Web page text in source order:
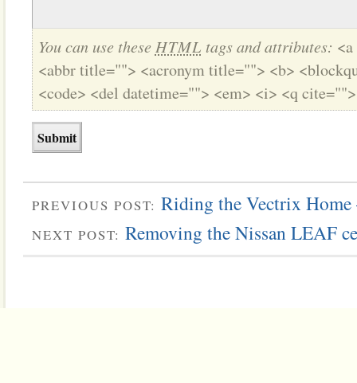
You can use these HTML tags and attributes:
<abbr title=""> <acronym title=""> <b>
<code> <del datetime=""> <em> <i> <q
PREVIOUS POST: Riding the Vectrix
NEXT POST: Removing the Nissan LEAF